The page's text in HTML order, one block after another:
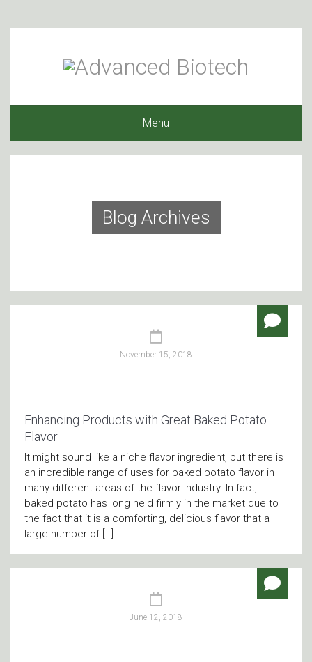
Menu
Blog Archives
November 15, 2018
Enhancing Products with Great Baked Potato
Flavor
It might sound like a niche flavor ingredient, but there is
an incredible range of uses for baked potato flavor in
many different areas of the flavor industry. In fact,
baked potato has long held firmly in the market due to
the fact that it is a comforting, delicious flavor that a
large number of […]
June 12, 2018